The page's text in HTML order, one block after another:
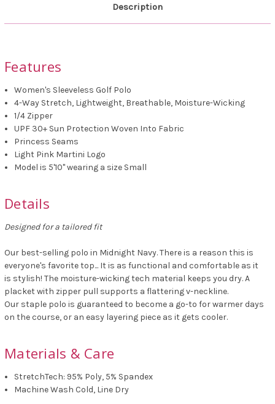
Description
Features
Women's Sleeveless Golf Polo
4-Way Stretch, Lightweight, Breathable, Moisture-Wicking
1/4 Zipper
UPF 30+ Sun Protection Woven Into Fabric
Princess Seams
Light Pink Martini Logo
Model is 5'10" wearing a size Small
Details
Designed for a tailored fit
Our best-selling polo in Midnight Navy. There is a reason this is
everyone's favorite top... It is as functional and comfortable as it
is stylish! The moisture-wicking tech material keeps you dry. A
placket with zipper pull supports a flattering v-neckline.
Our staple polo is guaranteed to become a go-to for warmer days
on the course, or an easy layering piece as it gets cooler.
Materials & Care
StretchTech: 95% Poly, 5% Spandex
Machine Wash Cold, Line Dry